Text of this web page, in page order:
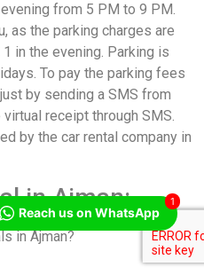
from 5 PM to 9 PM.
as the parking charges are
in the evening. Parking is
To pay the parking fees
by sending a SMS from
receipt through SMS.
by the car rental company in
in Ajman:
in Ajman?
Reach us on WhatsApp
1